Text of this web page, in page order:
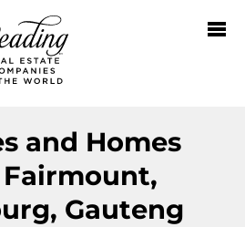
and Homes
Fairmount,
Gauteng